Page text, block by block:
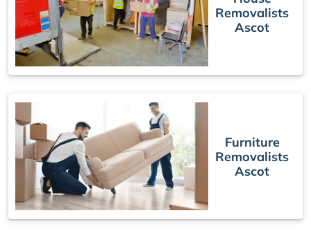
Removalists
Ascot
Furniture
Removalists
Ascot